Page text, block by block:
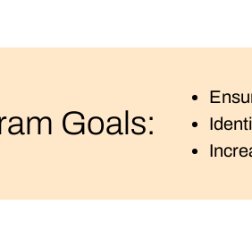
Goals: